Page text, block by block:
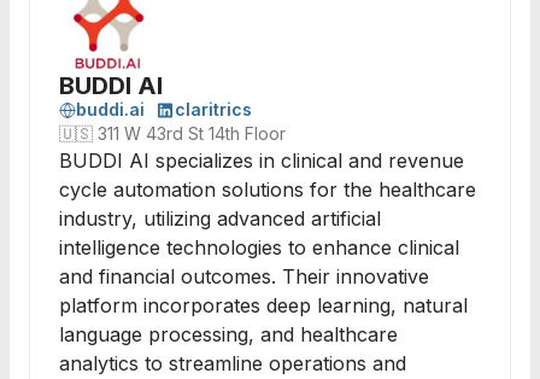
BUDDI AI
buddi.ai
claritrics
🇺🇸 311 W 43rd St 14th Floor
BUDDI AI specializes in clinical and revenue
cycle automation solutions for the healthcare
industry, utilizing advanced artificial
intelligence technologies to enhance clinical
and financial outcomes. Their innovative
platform incorporates deep learning, natural
language processing, and healthcare
analytics to streamline operations and